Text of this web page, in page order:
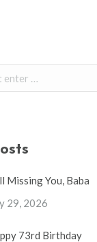
Missing You, Baba
29, 2026
73rd Birthday